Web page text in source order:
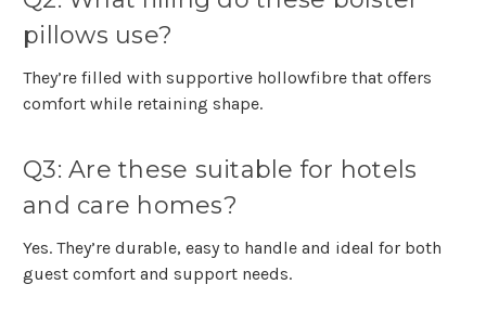
pillows use?
They’re filled with supportive hollowfibre that offers
comfort while retaining shape.
Q3: Are these suitable for hotels
and care homes?
Yes. They’re durable, easy to handle and ideal for both
guest comfort and support needs.